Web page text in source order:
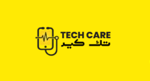
content